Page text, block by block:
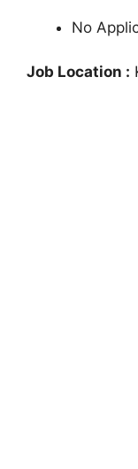
No
Job Location :